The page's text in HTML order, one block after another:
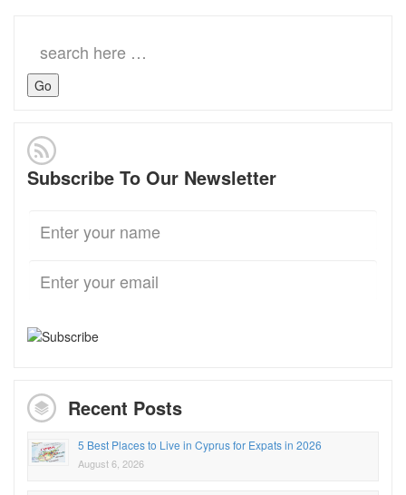
for:
Subscribe To Our Newsletter
Recent Posts
5 Best Places to Live in Cyprus for Expats in 2026
August 6, 2026